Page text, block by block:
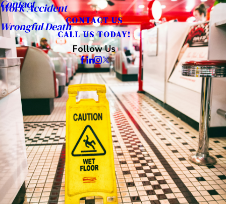
Work Accident
Wrongful Death
Contact
CONTACT US
CALL US TODAY!
Follow Us